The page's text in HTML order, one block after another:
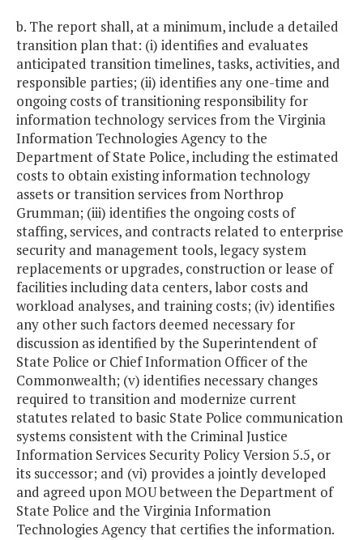
b. The report shall, at a minimum, include a detailed
transition plan that: (i) identifies and evaluates
anticipated transition timelines, tasks, activities, and
responsible parties; (ii) identifies any one-time and
ongoing costs of transitioning responsibility for
information technology services from the Virginia
Information Technologies Agency to the
Department of State Police, including the estimated
costs to obtain existing information technology
assets or transition services from Northrop
Grumman; (iii) identifies the ongoing costs of
staffing, services, and contracts related to enterprise
security and management tools, legacy system
replacements or upgrades, construction or lease of
facilities including data centers, labor costs and
workload analyses, and training costs; (iv) identifies
any other such factors deemed necessary for
discussion as identified by the Superintendent of
State Police or Chief Information Officer of the
Commonwealth; (v) identifies necessary changes
required to transition and modernize current
statutes related to basic State Police communication
systems consistent with the Criminal Justice
Information Services Security Policy Version 5.5, or
its successor; and (vi) provides a jointly developed
and agreed upon MOU between the Department of
State Police and the Virginia Information
Technologies Agency that certifies the information.